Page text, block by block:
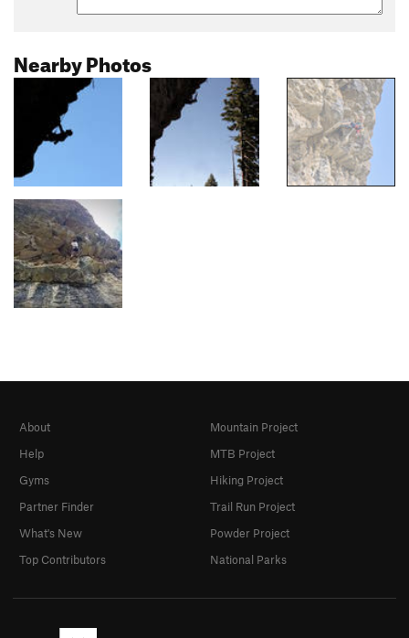
Nearby Photos
About
Help
Gyms
Partner Finder
What's New
Top Contributors
Mountain Project
MTB Project
Hiking Project
Trail Run Project
Powder Project
National Parks